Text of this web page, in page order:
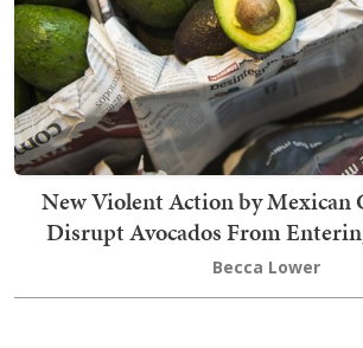
New Violent Action by Mexican
Disrupt Avocados From
Becca Lower